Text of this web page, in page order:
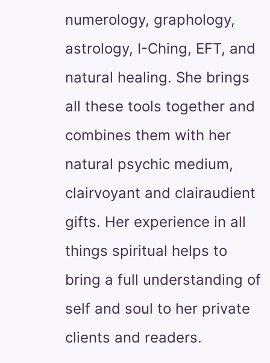
numerology, graphology,
astrology, I-Ching, EFT, and
natural healing. She brings
all these tools together and
combines them with her
natural psychic medium,
clairvoyant and clairaudient
gifts. Her experience in all
things spiritual helps to
bring a full understanding of
self and soul to her private
clients and readers.